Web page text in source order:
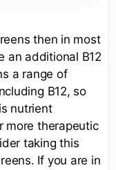
then in most
an additional B12
a range of
B12, so
nutrient
more therapeutic
taking this
If you are in